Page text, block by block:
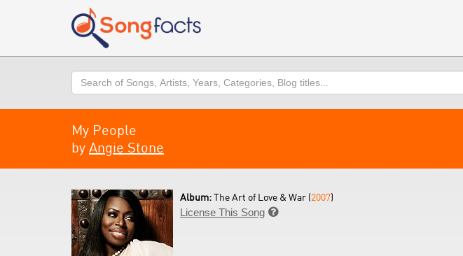
Search
My People
by Angie Stone
Album:The Art of Love & War (2007)
License This Song 